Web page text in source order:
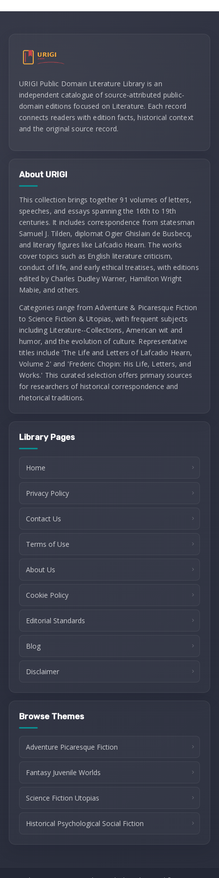
URIGI Public Domain Literature Library is an
independent catalogue of source-attributed public-
domain editions focused on Literature. Each record
connects readers with edition facts, historical context
and the original source record.
About URIGI
This collection brings together 91 volumes of letters,
speeches, and essays spanning the 16th to 19th
centuries. It includes correspondence from statesman
Samuel J. Tilden, diplomat Ogier Ghislain de Busbecq,
and literary figures like Lafcadio Hearn. The works
cover topics such as English literature criticism,
conduct of life, and early ethical treatises, with editions
edited by Charles Dudley Warner, Hamilton Wright
Mabie, and others.
Categories range from Adventure & Picaresque Fiction
to Science Fiction & Utopias, with frequent subjects
including Literature--Collections, American wit and
humor, and the evolution of culture. Representative
titles include 'The Life and Letters of Lafcadio Hearn,
Volume 2' and 'Frederic Chopin: His Life, Letters, and
Works.' This curated selection offers primary sources
for researchers of historical correspondence and
rhetorical traditions.
Library Pages
Home
Privacy Policy
Contact Us
Terms of Use
About Us
Cookie Policy
Editorial Standards
Blog
Disclaimer
Browse Themes
Adventure Picaresque Fiction
Fantasy Juvenile Worlds
Science Fiction Utopias
Historical Psychological Social Fiction